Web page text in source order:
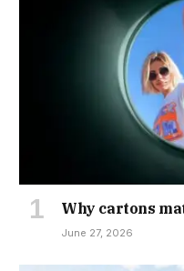
Why cartons
June 27, 2026